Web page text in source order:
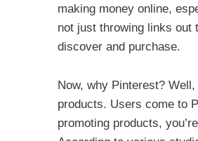
making money online,
not just throwing links out
discover and purchase.
Now, why Pinterest?
products. Users come to
promoting products,